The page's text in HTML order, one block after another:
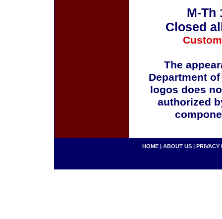
M-Th
Closed
The
Department
logos does
authorized
HOME | ABOUT US | PRIVACY